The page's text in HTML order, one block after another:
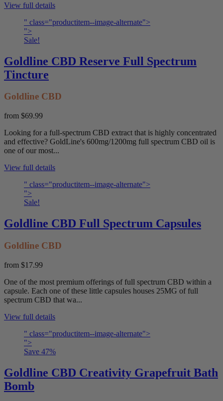
View full details
" class="productitem--image-alternate">
">
Sale!
Goldline CBD Reserve Full Spectrum
Tincture
Goldline CBD
from $69.99
Looking for a full-spectrum CBD extract that is highly concentrated
and effective? GoldLine's 600mg/1200mg full spectrum CBD oil is
one of our most...
View full details
" class="productitem--image-alternate">
">
Sale!
Goldline CBD Full Spectrum Capsules
Goldline CBD
from $17.99
One of the most premium offerings of full spectrum CBD within a
capsule. Each one of these little capsules houses 25MG of full
spectrum CBD that wa...
View full details
" class="productitem--image-alternate">
">
Save 47%
Goldline CBD Creativity Grapefruit Bath
Bomb